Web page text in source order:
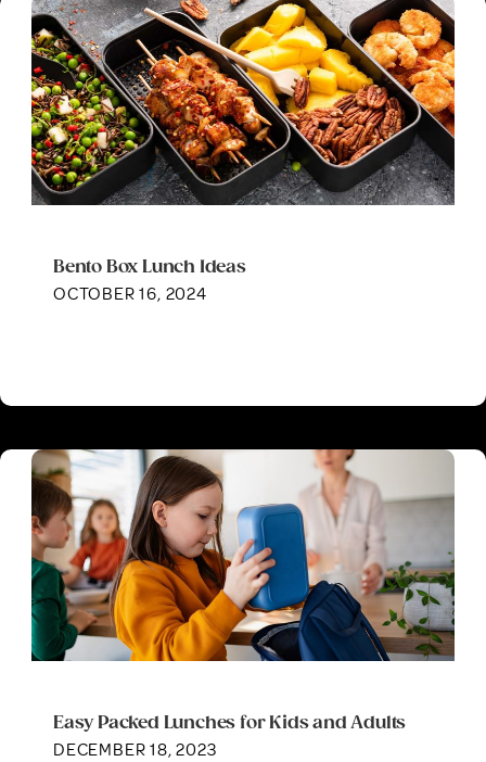
OCTOBER 16, 2024
Bento Box Lunch Ideas
DECEMBER 18, 2023
Easy Packed Lunches for Kids and Adults